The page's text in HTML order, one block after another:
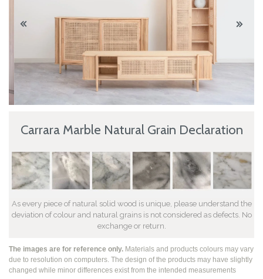
The images are for reference only. Materials and products colours may vary
due to resolution on computers. The design of the products may have slightly
changed while minor differences exist from the intended measurements
Carrara Marble Natural Grain Declaration
As every piece of natural solid wood is unique, please understand the
deviation of colour and natural grains is not considered as defects. No
exchange or return.